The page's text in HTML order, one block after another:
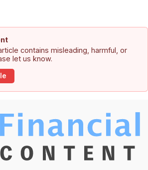
contains misleading, harmful, or
let us know.